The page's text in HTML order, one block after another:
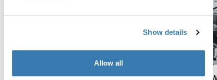
Show details
Allow all